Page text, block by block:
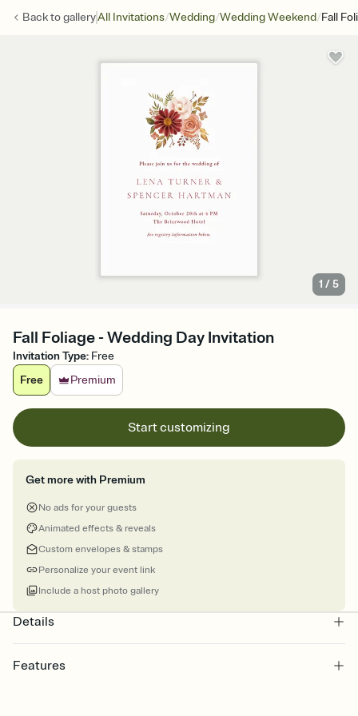
Back togalleryAll Invitations/Wedding/Wedding Weekend/Fall
1 /5
Fall Foliage - Wedding Day Invitation
Invitation Type: Free
Free
Premium
Start customizing
Get more with Premium
No ads for your guests
Animated effects & reveals
Custom envelopes & stamps
Personalize your event link
Include a host photo gallery
Details
Features